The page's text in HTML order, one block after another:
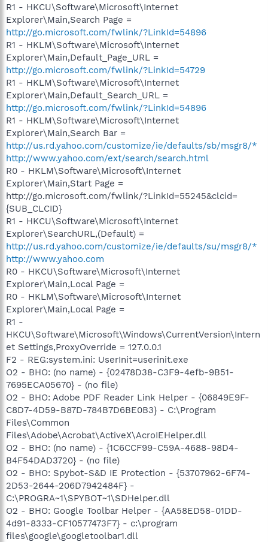
R1 - HKCU\Software\Microsoft\Internet
Explorer\Main,Search Page =
http://go.microsoft.com/fwlink/?LinkId=54896
R1 - HKLM\Software\Microsoft\Internet
Explorer\Main,Default_Page_URL =
http://go.microsoft.com/fwlink/?LinkId=54729
R1 - HKLM\Software\Microsoft\Internet
Explorer\Main,Default_Search_URL =
http://go.microsoft.com/fwlink/?LinkId=54896
R1 - HKLM\Software\Microsoft\Internet
Explorer\Main,Search Bar =
http://us.rd.yahoo.com/customize/ie/defaults/sb/msgr8/*
http://www.yahoo.com/ext/search/search.html
R0 - HKLM\Software\Microsoft\Internet
Explorer\Main,Start Page =
http://go.microsoft.com/fwlink/?LinkId=55245&clcid=
{SUB_CLCID}
R1 - HKCU\Software\Microsoft\Internet
Explorer\SearchURL,(Default) =
http://us.rd.yahoo.com/customize/ie/defaults/su/msgr8/*
http://www.yahoo.com
R0 - HKCU\Software\Microsoft\Internet
Explorer\Main,Local Page =
R0 - HKLM\Software\Microsoft\Internet
Explorer\Main,Local Page =
R1 -
HKCU\Software\Microsoft\Windows\CurrentVersion\Intern
et Settings,ProxyOverride = 127.0.0.1
F2 - REG:system.ini: UserInit=userinit.exe
O2 - BHO: (no name) - {02478D38-C3F9-4efb-9B51-
7695ECA05670} - (no file)
O2 - BHO: Adobe PDF Reader Link Helper - {06849E9F-
C8D7-4D59-B87D-784B7D6BE0B3} - C:\Program
Files\Common
Files\Adobe\Acrobat\ActiveX\AcroIEHelper.dll
O2 - BHO: (no name) - {1C6CCF99-C59A-4688-98D4-
B4F54DAD3720} - (no file)
O2 - BHO: Spybot-S&D IE Protection - {53707962-6F74-
2D53-2644-206D7942484F} -
C:\PROGRA~1\SPYBOT~1\SDHelper.dll
O2 - BHO: Google Toolbar Helper - {AA58ED58-01DD-
4d91-8333-CF10577473F7} - c:\program
files\google\googletoolbar1.dll